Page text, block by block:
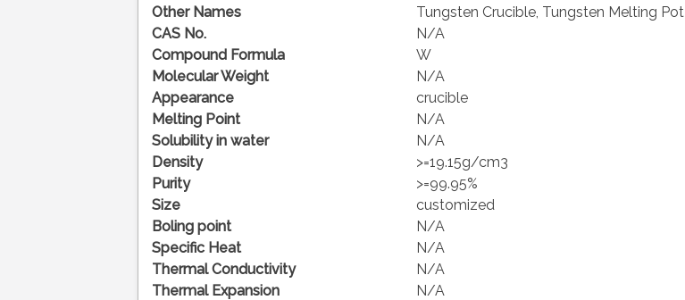
Other Names
Tungsten Crucible, Tungsten Melting Pot
CAS No.
N/A
Compound Formula
W
Molecular Weight
N/A
Appearance
crucible
Melting Point
N/A
Solubility in water
N/A
Density
>=19.15g/cm3
Purity
>=99.95%
Size
customized
Boling point
N/A
Specific Heat
N/A
Thermal Conductivity
N/A
Thermal Expansion
N/A